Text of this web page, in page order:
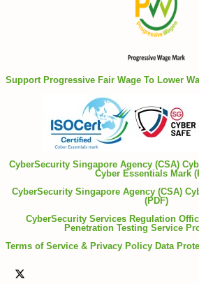
Support Progressive Fair Wage To Lower
CyberSecurity Singapore Agency (CSA)
Cyber Essentials Mark
CyberSecurity Singapore Agency (CSA)
(PDF)
CyberSecurity Services Regulation
Penetration Testing Service
Terms of Service & Privacy Policy Data